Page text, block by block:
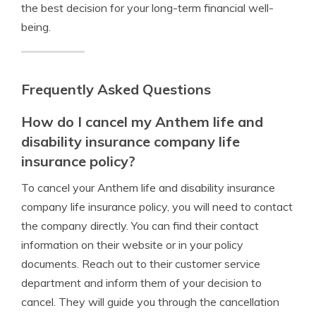
the best decision for your long-term financial well-
being.
Frequently Asked Questions
How do I cancel my Anthem life and
disability insurance company life
insurance policy?
To cancel your Anthem life and disability insurance
company life insurance policy, you will need to contact
the company directly. You can find their contact
information on their website or in your policy
documents. Reach out to their customer service
department and inform them of your decision to
cancel. They will guide you through the cancellation